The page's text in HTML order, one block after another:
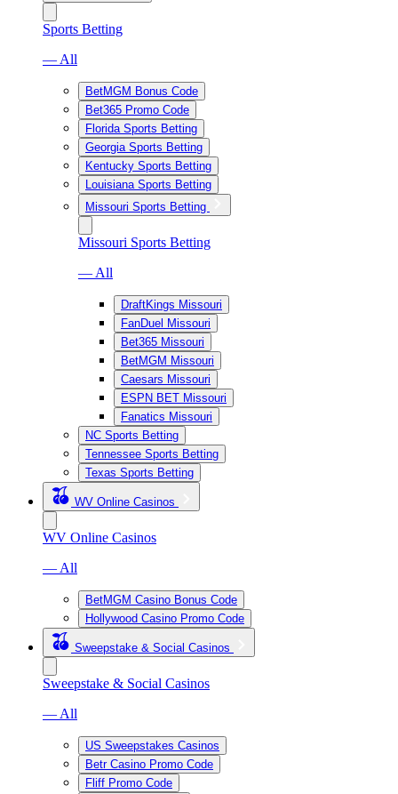
Sports Betting
— All
BetMGM Bonus Code
Bet365 Promo Code
Florida Sports Betting
Georgia Sports Betting
Kentucky Sports Betting
Louisiana Sports Betting
Missouri Sports Betting
Missouri Sports Betting
— All
DraftKings Missouri
FanDuel Missouri
Bet365 Missouri
BetMGM Missouri
Caesars Missouri
ESPN BET Missouri
Fanatics Missouri
NC Sports Betting
Tennessee Sports Betting
Texas Sports Betting
WV Online Casinos
WV Online Casinos
— All
BetMGM Casino Bonus Code
Hollywood Casino Promo Code
Sweepstake & Social Casinos
Sweepstake & Social Casinos
— All
US Sweepstakes Casinos
Betr Casino Promo Code
Fliff Promo Code